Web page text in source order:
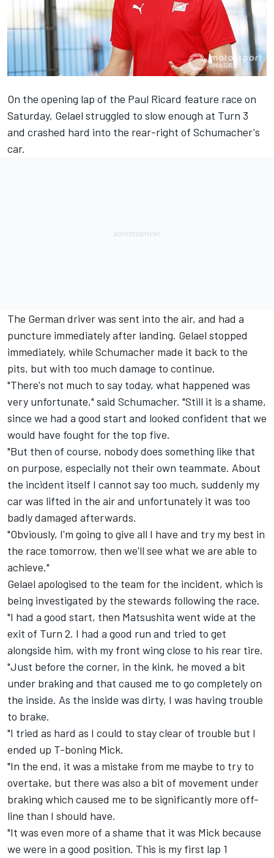
On the opening lap of the Paul Ricard feature race on
Saturday, Gelael struggled to slow enough at Turn 3
and crashed hard into the rear-right of Schumacher's
car.
The German driver was sent into the air, and had a
puncture immediately after landing. Gelael stopped
immediately, while Schumacher made it back to the
pits, but with too much damage to continue.
"There's not much to say today, what happened was
very unfortunate," said Schumacher. "Still it is a shame,
since we had a good start and looked confident that we
would have fought for the top five.
"But then of course, nobody does something like that
on purpose, especially not their own teammate. About
the incident itself I cannot say too much, suddenly my
car was lifted in the air and unfortunately it was too
badly damaged afterwards.
"Obviously, I'm going to give all I have and try my best in
the race tomorrow, then we'll see what we are able to
achieve."
Gelael apologised to the team for the incident, which is
being investigated by the stewards following the race.
"I had a good start, then Matsushita went wide at the
exit of Turn 2. I had a good run and tried to get
alongside him, with my front wing close to his rear tire.
"Just before the corner, in the kink, he moved a bit
under braking and that caused me to go completely on
the inside. As the inside was dirty, I was having trouble
to brake.
"I tried as hard as I could to stay clear of trouble but I
ended up T-boning Mick.
"In the end, it was a mistake from me maybe to try to
overtake, but there was also a bit of movement under
braking which caused me to be significantly more off-
line than I should have.
"It was even more of a shame that it was Mick because
we were in a good position. This is my first lap 1